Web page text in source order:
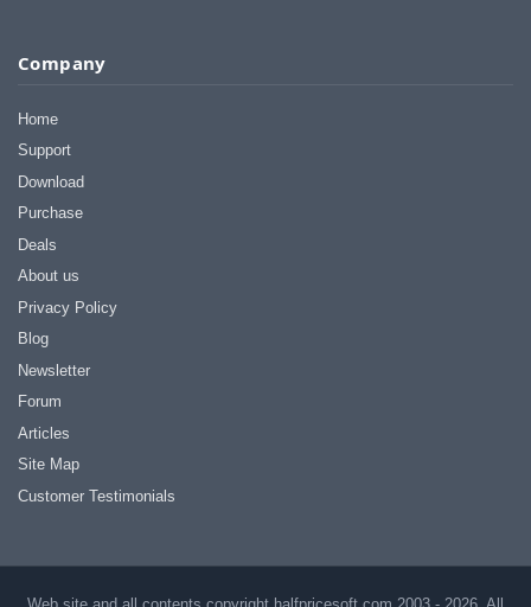
Company
Home
Support
Download
Purchase
Deals
About us
Privacy Policy
Blog
Newsletter
Forum
Articles
Site Map
Customer Testimonials